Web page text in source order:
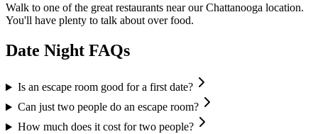
Walk to one of the great restaurants near our Chattanooga location.
You'll have plenty to talk about over food.
Date Night FAQs
Is an escape room good for a first date?
Can just two people do an escape room?
How much does it cost for two people?